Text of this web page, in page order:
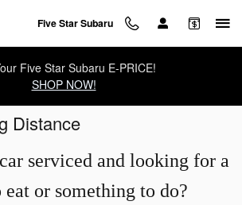
Five Star Subaru
Five Star Subaru E-PRICE!
SHOP NOW!
Distance
serviced and looking for a
eat or something to do?